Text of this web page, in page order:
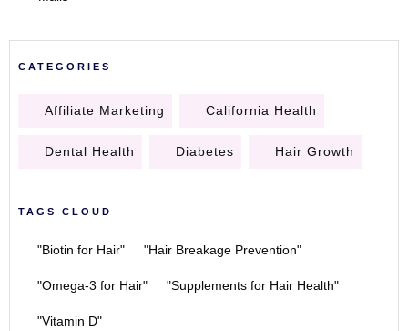
CATEGORIES
Affiliate Marketing California Health
Dental Health Diabetes Hair Growth
TAGS CLOUD
"Biotin for Hair" "Hair Breakage Prevention"
"Omega-3 for Hair" "Supplements for Hair Health"
"Vitamin D"